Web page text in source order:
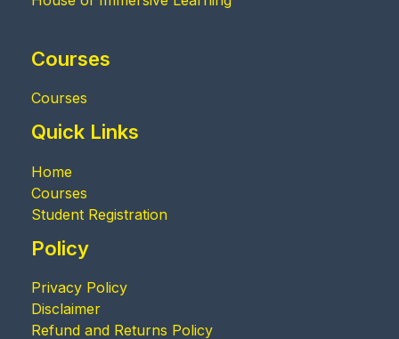
Courses
Courses
Quick Links
Home
Courses
Student Registration
Policy
Privacy Policy
Disclaimer
Refund and Returns Policy